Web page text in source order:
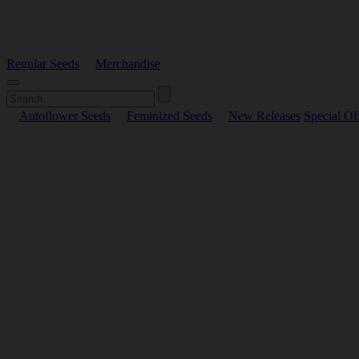
Regular Seeds Merchandise
Autoflower Seeds Feminized Seeds New Releases Special